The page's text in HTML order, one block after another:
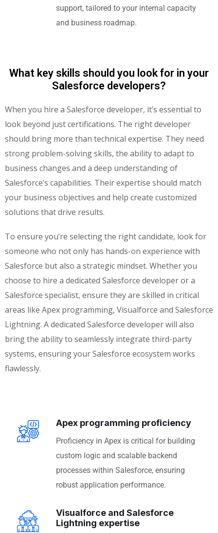
support, tailored to your internal capacity
and business roadmap.
What key skills should you look for in your
Salesforce developers?
When you hire a Salesforce developer, it’s essential to
look beyond just certifications. The right developer
should bring more than technical expertise. They need
strong problem-solving skills, the ability to adapt to
business changes and a deep understanding of
Salesforce’s capabilities. Their expertise should match
your business objectives and help create customized
solutions that drive results.
To ensure you’re selecting the right candidate, look for
someone who not only has hands-on experience with
Salesforce but also a strategic mindset. Whether you
choose to hire a dedicated Salesforce developer or a
Salesforce specialist, ensure they are skilled in critical
areas like Apex programming, Visualforce and Salesforce
Lightning. A dedicated Salesforce developer will also
bring the ability to seamlessly integrate third-party
systems, ensuring your Salesforce ecosystem works
flawlessly.
Apex programming proficiency
Proficiency in Apex is critical for building
custom logic and scalable backend
processes within Salesforce, ensuring
robust application performance.
Visualforce and Salesforce
Lightning expertise